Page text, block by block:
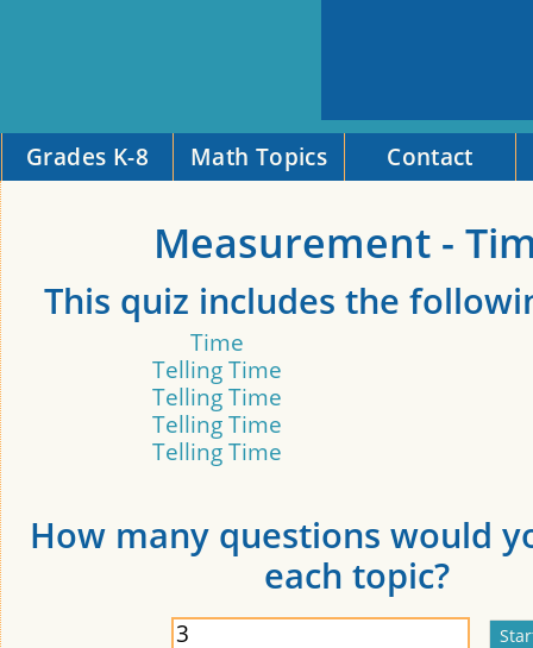
Grades K-8 Math Topics Contact
Measurement -
This quiz includes the
Time
Telling Time
Telling Time
Telling Time
Telling Time
How many questions would
each topic?